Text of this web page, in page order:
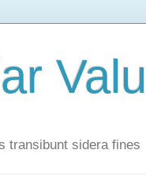
transibunt sidera fines